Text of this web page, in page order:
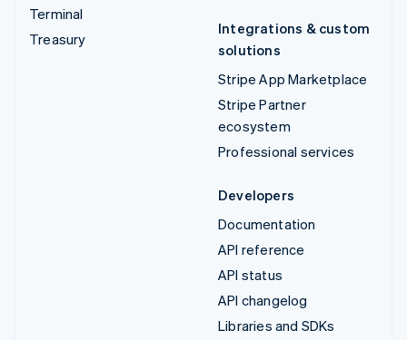
Terminal
Treasury
Integrations & custom
solutions
Stripe App Marketplace
Stripe Partner
ecosystem
Professional services
Developers
Documentation
API reference
API status
API changelog
Libraries and SDKs